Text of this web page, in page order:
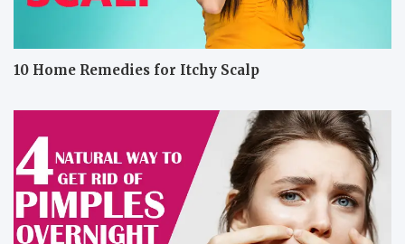
10 Home Remedies for Itchy Scalp